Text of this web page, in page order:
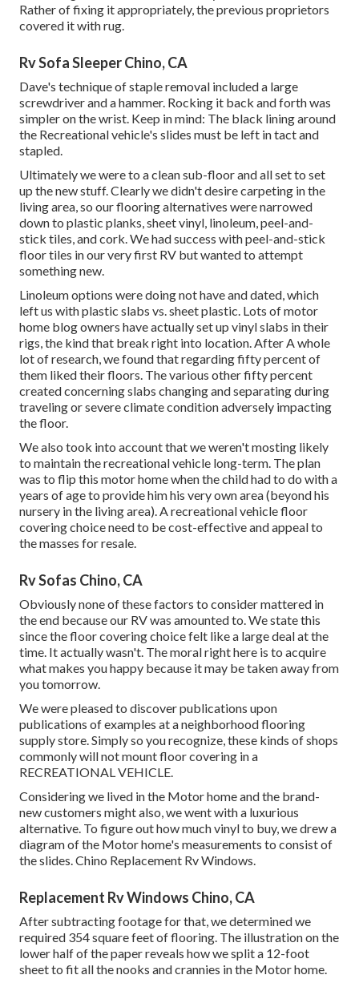
Rather of fixing it appropriately, the previous proprietors
covered it with rug.
Rv Sofa Sleeper Chino, CA
Dave's technique of staple removal included a large
screwdriver and a hammer. Rocking it back and forth was
simpler on the wrist. Keep in mind: The black lining around
the Recreational vehicle's slides must be left in tact and
stapled.
Ultimately we were to a clean sub-floor and all set to set
up the new stuff. Clearly we didn't desire carpeting in the
living area, so our flooring alternatives were narrowed
down to plastic planks, sheet vinyl, linoleum, peel-and-
stick tiles, and cork. We had success with peel-and-stick
floor tiles in our very first RV but wanted to attempt
something new.
Linoleum options were doing not have and dated, which
left us with plastic slabs vs. sheet plastic. Lots of motor
home blog owners have actually set up vinyl slabs in their
rigs, the kind that break right into location. After A whole
lot of research, we found that regarding fifty percent of
them liked their floors. The various other fifty percent
created concerning slabs changing and separating during
traveling or severe climate condition adversely impacting
the floor.
We also took into account that we weren't mosting likely
to maintain the recreational vehicle long-term. The plan
was to flip this motor home when the child had to do with a
years of age to provide him his very own area (beyondhis
nursery in the living area). A recreational vehicle floor
covering choice need to be cost-effective and appeal to
the masses for resale.
Rv Sofas Chino, CA
Obviously none of these factors to consider mattered in
the end becauseour RV was amounted to. We state this
since the floor covering choice felt like a large deal at the
time. It actually wasn't. The moral right here is to acquire
what makes you happy because it may be taken away from
you tomorrow.
We were pleased to discover publications upon
publications of examples at a neighborhood flooring
supply store. Simply so you recognize, these kinds of shops
commonly will not mount floor covering in a
RECREATIONAL VEHICLE.
Considering we lived in the Motor home and the brand-
new customers might also, we went with a luxurious
alternative. To figure out how much vinyl to buy, we drew a
diagram of the Motor home's measurements to consist of
the slides. Chino Replacement Rv Windows.
Replacement Rv Windows Chino, CA
After subtracting footage for that, we determined we
required 354 square feet of flooring. The illustration on the
lower half of the paper reveals how we split a 12-foot
sheet to fit all the nooks and crannies in the Motor home.